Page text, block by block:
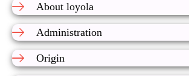
About loyola
Administration
Origin